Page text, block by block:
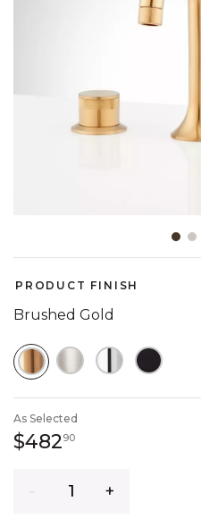
PRODUCT FINISH
Brushed Gold
SELECTED
As Selected
$48290482 dollars